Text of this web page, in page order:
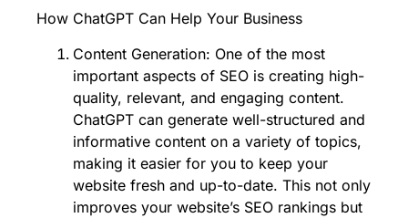
How ChatGPT Can Help Your Business
Content Generation: One of the most
important aspects of SEO is creating high-
quality, relevant, and engaging content.
ChatGPT can generate well-structured and
informative content on a variety of topics,
making it easier for you to keep your
website fresh and up-to-date. This not only
improves your website’s SEO rankings but